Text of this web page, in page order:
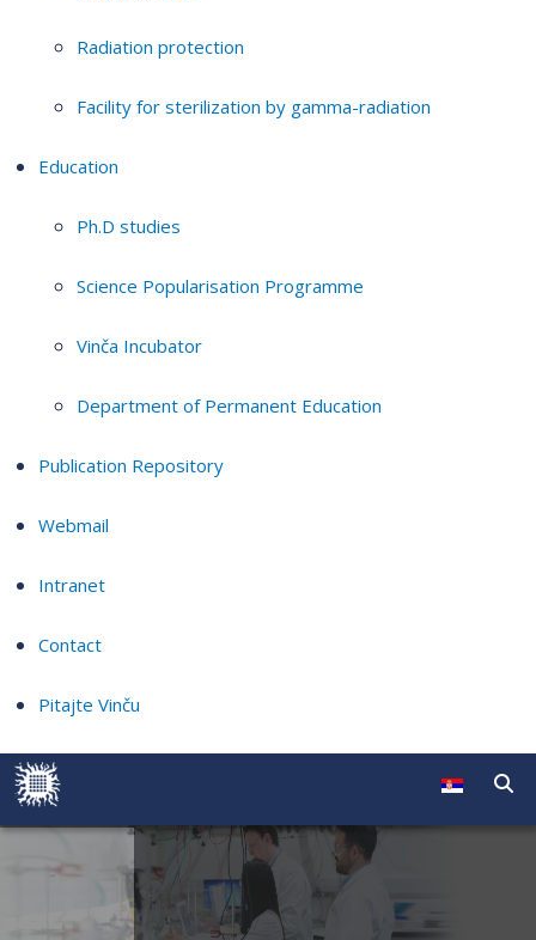
Radiation protection
Facility for sterilization by gamma-radiation
Education
Ph.D studies
Science Popularisation Programme
Vinča Incubator
Department of Permanent Education
Publication Repository
Webmail
Intranet
Contact
Pitajte Vinču